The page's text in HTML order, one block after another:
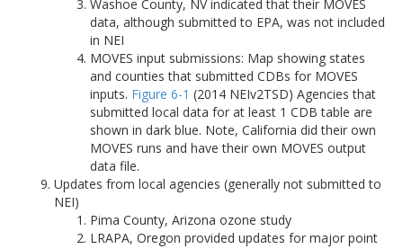
Washoe County, NV indicated that their MOVES
data, although submitted to EPA, was not included
in NEI
MOVES input submissions: Map showing states
and counties that submitted CDBs for MOVES
inputs. Figure 6-1 (2014 NEIv2TSD) Agencies that
submitted local data for at least 1 CDB table are
shown in dark blue. Note, California did their own
MOVES runs and have their own MOVES output
data file.
Updates from local agencies (generally not submitted to
NEI)
Pima County, Arizona ozone study
LRAPA, Oregon provided updates for major point